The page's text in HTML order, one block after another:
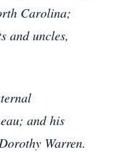
Carolina;
and uncles,
and his
Warren.